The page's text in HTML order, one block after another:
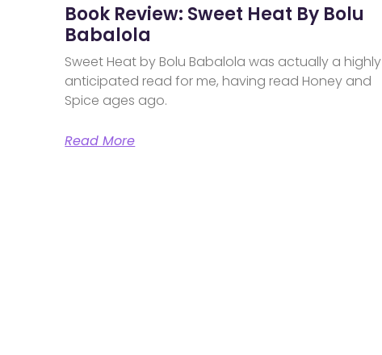
Book Review: Sweet Heat By Bolu
Babalola
Sweet Heat by Bolu Babalola was actually a highly
anticipated read for me, having read Honey and
Spice ages ago.
Read More